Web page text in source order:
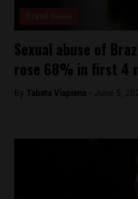
Sexual abuse of
rose 68% in first 4
By Tabata Viapiana - June 5,